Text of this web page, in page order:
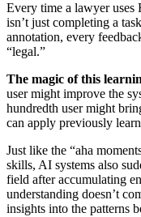
Every time a lawyer uses
isn’t just completing a
annotation, every
“legal.”
The magic of this
user might improve the
hundredth user might
can apply previously
Just like the “aha
skills, AI systems also
field after accumulating
understanding doesn’t
insights into the patterns